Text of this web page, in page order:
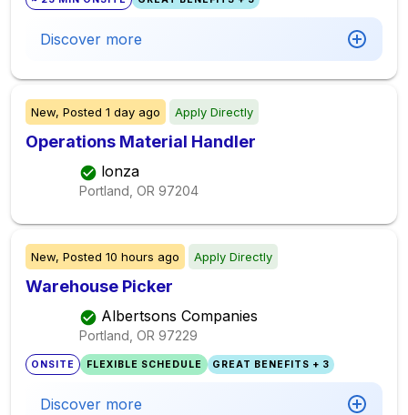
Discover more
New, Posted 1 day ago Apply Directly
Operations Material Handler
lonza
Portland, OR 97204
New, Posted 10 hours ago Apply Directly
Warehouse Picker
Albertsons Companies
Portland, OR 97229
ONSITE FLEXIBLE SCHEDULE GREAT BENEFITS + 3
Discover more